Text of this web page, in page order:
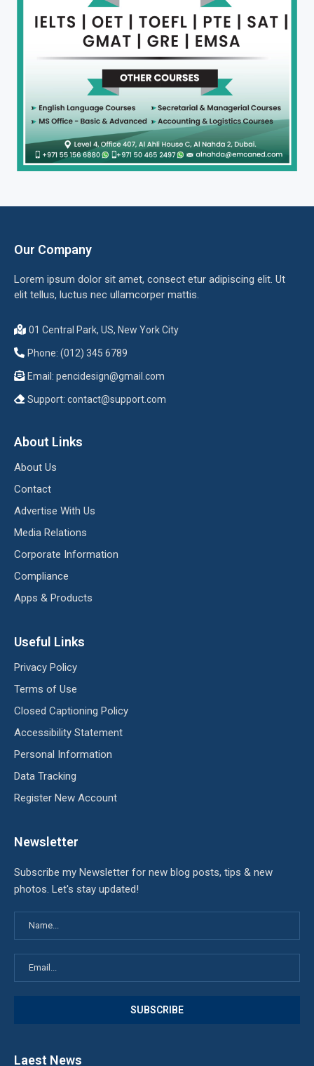
Our Company
Lorem ipsum dolor sit amet, consect etur adipiscing elit. Ut
elit tellus, luctus nec ullamcorper mattis.
01 Central Park, US, New York City
Phone: (012) 345 6789
Email: pencidesign@gmail.com
Support: contact@support.com
About Links
About Us
Contact
Advertise With Us
Media Relations
Corporate Information
Compliance
Apps & Products
Useful Links
Privacy Policy
Terms of Use
Closed Captioning Policy
Accessibility Statement
Personal Information
Data Tracking
Register New Account
Newsletter
Subscribe my Newsletter for new blog posts, tips & new
photos. Let's stay updated!
Laest News